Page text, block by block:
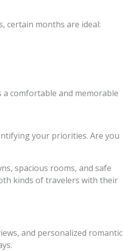
certain months are ideal:
comfortable and memorable
your priorities. Are you
spacious rooms, and safe
kinds of travelers with their
and personalized romantic